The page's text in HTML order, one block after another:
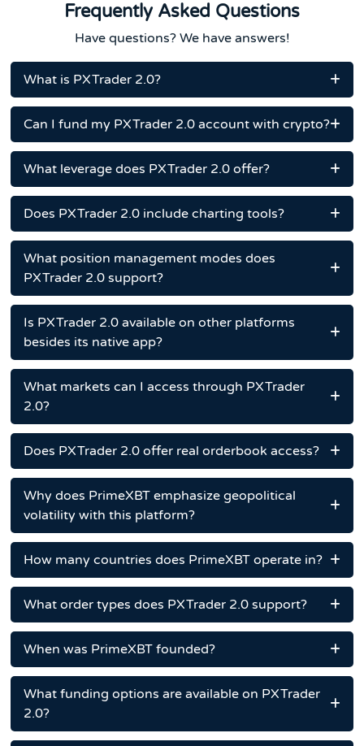
Frequently Asked Questions
Have questions? We have answers!
What is PXTrader 2.0?
Can I fund my PXTrader 2.0 account with crypto?
What leverage does PXTrader 2.0 offer?
Does PXTrader 2.0 include charting tools?
What position management modes does
PXTrader 2.0 support?
Is PXTrader 2.0 available on other platforms
besides its native app?
What markets can I access through PXTrader
2.0?
Does PXTrader 2.0 offer real orderbook access?
Why does PrimeXBT emphasize geopolitical
volatility with this platform?
How many countries does PrimeXBT operate in?
What order types does PXTrader 2.0 support?
When was PrimeXBT founded?
What funding options are available on PXTrader
2.0?